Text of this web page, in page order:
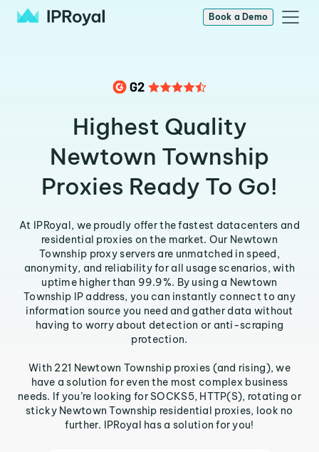
Book a Demo
Highest Quality
Newtown Township
Proxies Ready To Go!
At IPRoyal, we proudly offer the fastest datacenters and
residential proxies on the market. Our Newtown
Township proxy servers are unmatched in speed,
anonymity, and reliability for all usage scenarios, with
uptime higher than 99.9%. By using a Newtown
Township IP address, you can instantly connect to any
information source you need and gather data without
having to worry about detection or anti-scraping
protection.
With 221 Newtown Township proxies (and rising), we
have a solution for even the most complex business
needs. If you’re looking for SOCKS5, HTTP(S), rotating or
sticky Newtown Township residential proxies, look no
further. IPRoyal has a solution for you!